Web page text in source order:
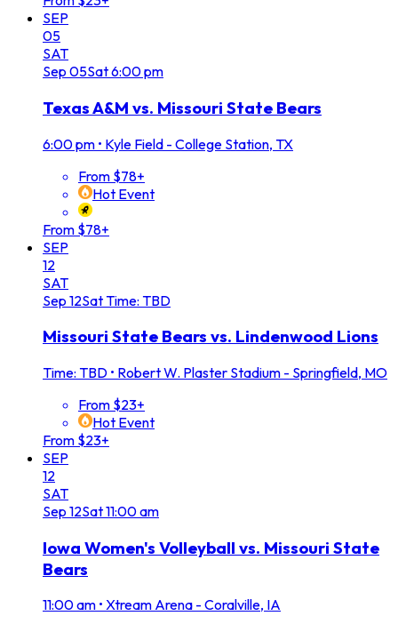
SEP
05
SAT
Sep 05Sat6:00 pm
Texas A&M vs. Missouri State Bears
6:00 pm • Kyle Field - College Station, TX
From $78+
Hot Event
From $78+
SEP
12
SAT
Sep 12SatTime: TBD
Missouri State Bears vs. Lindenwood Lions
Time: TBD • Robert W. Plaster Stadium - Springfield, MO
From $23+
Hot Event
From $23+
SEP
12
SAT
Sep 12Sat11:00 am
Iowa Women's Volleyball vs. Missouri State
Bears
11:00 am • Xtream Arena - Coralville, IA